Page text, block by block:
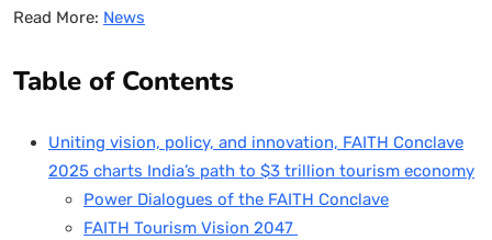
Read More: News
Table of Contents
Uniting vision, policy, and innovation, FAITH Conclave
2025 charts India’s path to $3 trillion tourism economy
Power Dialogues of the FAITH Conclave
FAITH Tourism Vision 2047